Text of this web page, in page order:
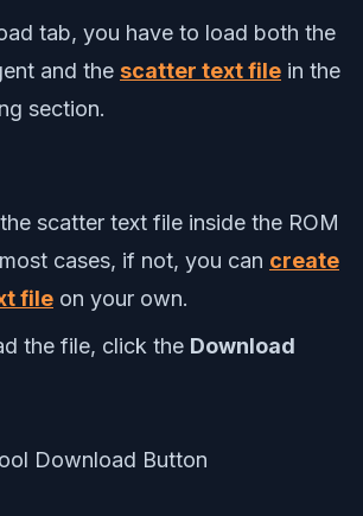
tab, you have to load both the
and the scatter text file in the
section.
scatter text file inside the ROM
cases, if not, you can create
file on your own.
the file, click the Download